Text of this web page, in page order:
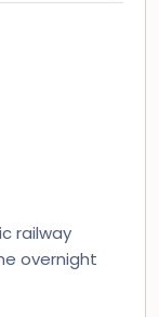
railway
overnight